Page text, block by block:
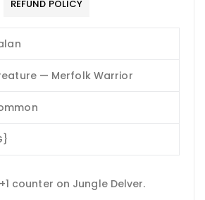
REFUND POLICY
— Merfolk Warrior
counter on Jungle Delver.